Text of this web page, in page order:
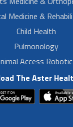
Medicine &
Child Health
Pulmonology
Access
The Aster